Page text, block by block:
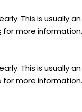
This is usually an
for more information.
This is usually an
for more information.